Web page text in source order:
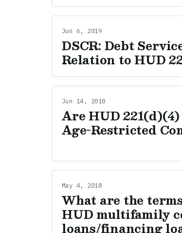
Jun 6, 2019
DSCR: Debt
Relation to HUD
Jun 14, 2018
Are HUD
Age-Restricted
May 4, 2018
What are the
HUD multifamily
loans/financing